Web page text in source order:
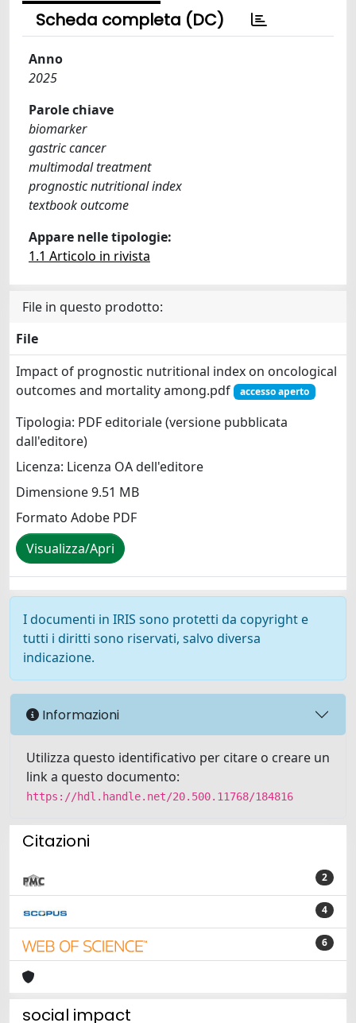
Scheda completa (DC)
Anno
2025
Parole chiave
biomarker
gastric cancer
multimodal treatment
prognostic nutritional index
textbook outcome
Appare nelle tipologie:
1.1 Articolo in rivista
File in questo prodotto:
File
Impact of prognostic nutritional index on oncological
outcomes and mortality among.pdf
accesso aperto
Tipologia: PDF editoriale (versione pubblicata
dall'editore)
Licenza: Licenza OA dell'editore
Dimensione 9.51 MB
Formato Adobe PDF
Visualizza/Apri
I documenti in IRIS sono protetti da copyright e
tutti i diritti sono riservati, salvo diversa
indicazione.
Informazioni
Utilizza questo identificativo per citare o creare un
link a questo documento:
https://hdl.handle.net/20.500.11768/184816
Citazioni
2
4
6
social impact